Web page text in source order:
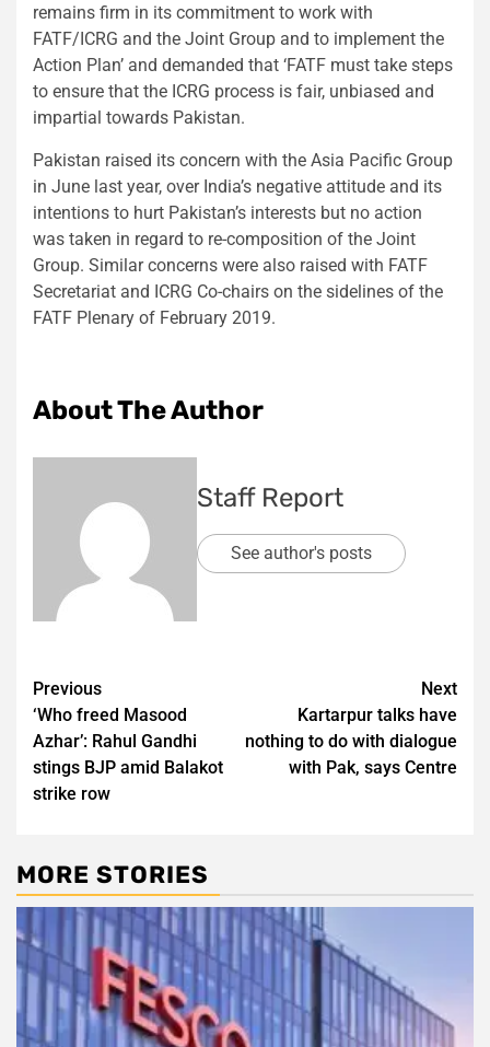
remains firm in its commitment to work with
FATF/ICRG and the Joint Group and to implement the
Action Plan’ and demanded that ‘FATF must take steps
to ensure that the ICRG process is fair, unbiased and
impartial towards Pakistan.
Pakistan raised its concern with the Asia Pacific Group
in June last year, over India’s negative attitude and its
intentions to hurt Pakistan’s interests but no action
was taken in regard to re-composition of the Joint
Group. Similar concerns were also raised with FATF
Secretariat and ICRG Co-chairs on the sidelines of the
FATF Plenary of February 2019.
About The Author
Staff Report
See author's posts
Post
navigation
Previous
‘Who freed Masood
Azhar’: Rahul Gandhi
stings BJP amid Balakot
strike row
Next
Kartarpur talks have
nothing to do with dialogue
with Pak, says Centre
MORE STORIES